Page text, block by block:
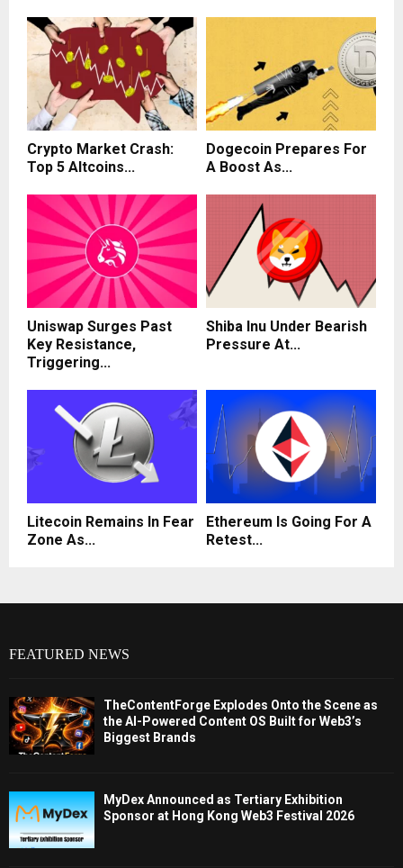
Crypto Market Crash:
Top 5 Altcoins...
Dogecoin Prepares For
A Boost As...
Uniswap Surges Past
Key Resistance,
Triggering...
Shiba Inu Under Bearish
Pressure At...
Litecoin Remains In Fear
Zone As...
Ethereum Is Going For A
Retest...
FEATURED NEWS
TheContentForge Explodes Onto the Scene as
the AI-Powered Content OS Built for Web3’s
Biggest Brands
MyDex Announced as Tertiary Exhibition
Sponsor at Hong Kong Web3 Festival 2026